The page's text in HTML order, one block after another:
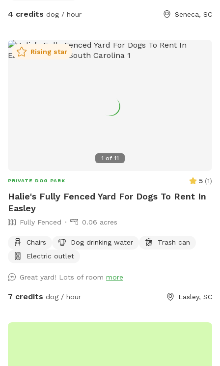
4 credits dog / hour Seneca, SC
1 of 11
Rising star
PRIVATE DOG PARK 5 (1)
Halie's Fully Fenced Yard For Dogs To Rent In
Easley
Fully Fenced 0.06 acres
Chairs Dog drinking water
Trash can
Electric outlet
Great yard! Lots of room more
7 credits dog / hour Easley, SC